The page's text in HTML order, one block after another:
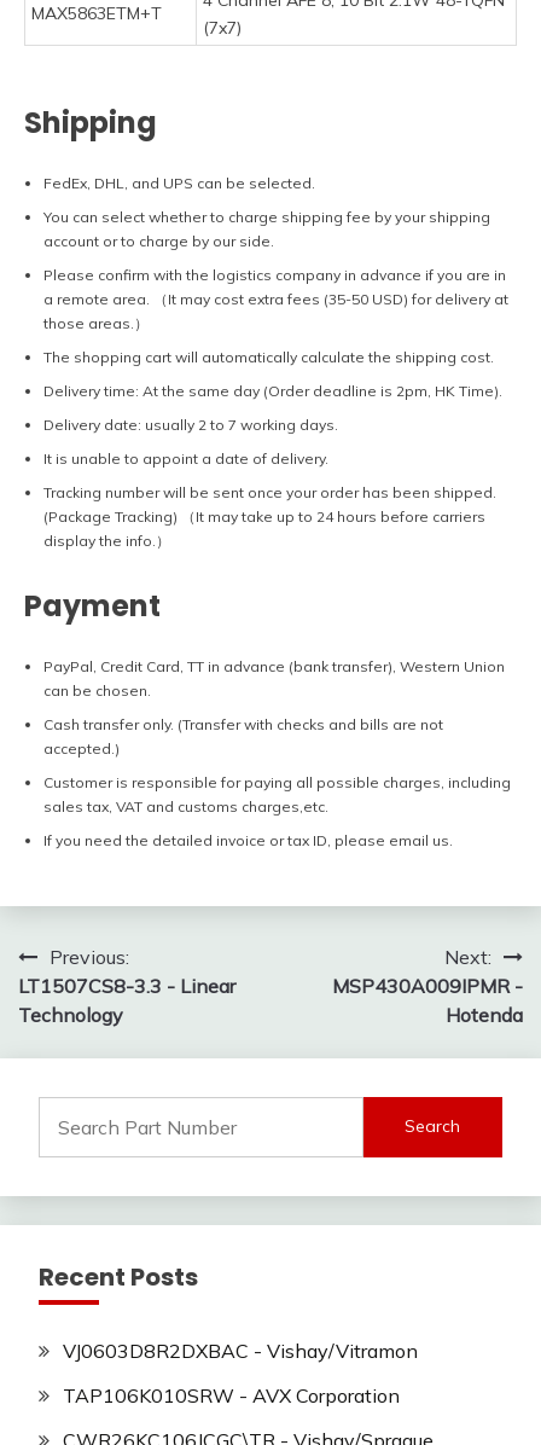
MAX5863ETM+T
(7x7)
Shipping
FedEx, DHL, and UPS can be selected.
You can select whether to charge shipping fee by your shipping
account or to charge by our side.
Please confirm with the logistics company in advance if you are in
a remote area. （It may cost extra fees (35-50 USD) for delivery at
those areas.）
The shopping cart will automatically calculate the shipping cost.
Delivery time: At the same day (Order deadline is 2pm, HK Time).
Delivery date: usually 2 to 7 working days.
It is unable to appoint a date of delivery.
Tracking number will be sent once your order has been shipped.
(Package Tracking) （It may take up to 24 hours before carriers
display the info.）
Payment
PayPal, Credit Card, TT in advance (bank transfer), Western Union
can be chosen.
Cash transfer only. (Transfer with checks and bills are not
accepted.)
Customer is responsible for paying all possible charges, including
sales tax, VAT and customs charges,etc.
If you need the detailed invoice or tax ID, please email us.
Post
navigation
Previous:
LT1507CS8-3.3 - Linear
Technology
Next:
MSP430A009IPMR -
Hotenda
for:
Recent Posts
VJ0603D8R2DXBAC - Vishay/Vitramon
TAP106K010SRW - AVX Corporation
CWR26KC106JCGC\TR - Vishay/Sprague